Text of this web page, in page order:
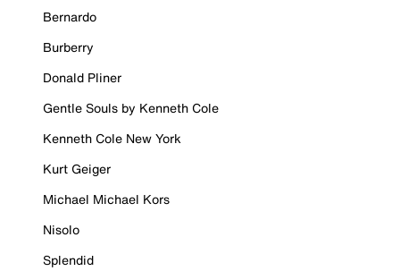
Bernardo
Burberry
Donald Pliner
Gentle Souls by Kenneth Cole
Kenneth Cole New York
Kurt Geiger
Michael Michael Kors
Nisolo
Splendid